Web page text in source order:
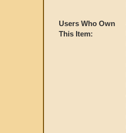
Users Who Own
This Item: